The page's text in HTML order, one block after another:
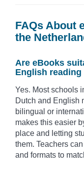
FAQs About
the
Are eBooks
English
Yes. Most schools
Dutch and English
bilingual or
makes this easier
place and letting
them. Teachers
and formats to